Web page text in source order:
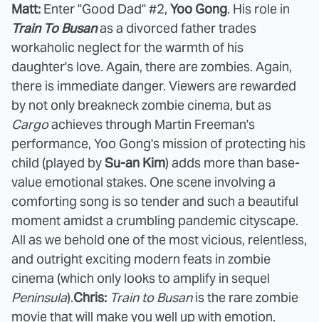
Matt: Enter "Good Dad" #2, Yoo Gong. His role in
Train To Busanas a divorced father trades
workaholic neglect for the warmth of his
daughter's love. Again, there are zombies. Again,
there is immediate danger. Viewers are rewarded
by not only breakneck zombie cinema, but as
Cargoachieves through Martin Freeman's
performance, Yoo Gong's mission of protecting his
child (played bySu-an Kim) adds more than base-
value emotional stakes. One scene involving a
comforting song is so tender and such a beautiful
moment amidst a crumbling pandemic cityscape.
All as we behold one of the most vicious, relentless,
and outright exciting modern feats in zombie
cinema (which only looks to amplify in sequel
Peninsula).Chris: Train to Busan is the rare zombie
movie that will make you well up with emotion.